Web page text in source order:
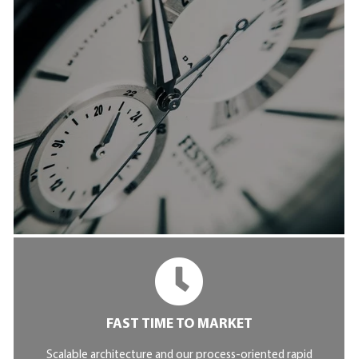
FAST TIME TO MARKET
Scalable architecture and our process-oriented rapid